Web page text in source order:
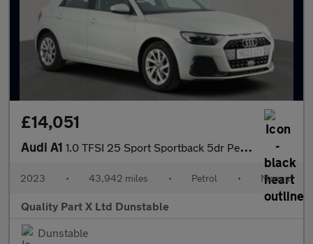
£14,051
Audi A1 1.0 TFSI 25 Sport Sportback 5dr Petrol Manual Euro 6 (s/s) (95 p
2023 • 43,942 miles • Petrol • Manual
Quality Part X Ltd Dunstable
Dunstable